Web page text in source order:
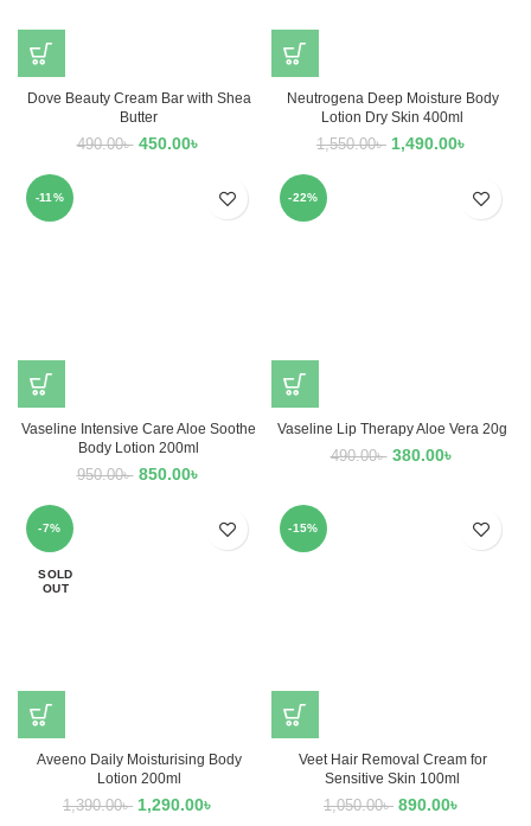
Dove Beauty Cream Bar with Shea
Butter
490.00৳ 450.00৳
Neutrogena Deep Moisture Body
Lotion Dry Skin 400ml
1,550.00৳ 1,490.00৳
-11%
Vaseline Intensive Care Aloe Soothe
Body Lotion 200ml
950.00৳ 850.00৳
-22%
Vaseline Lip Therapy Aloe Vera 20g
490.00৳ 380.00৳
-7%
SOLD
OUT
Aveeno Daily Moisturising Body
Lotion 200ml
1,390.00৳ 1,290.00৳
-15%
Veet Hair Removal Cream for
Sensitive Skin 100ml
1,050.00৳ 890.00৳